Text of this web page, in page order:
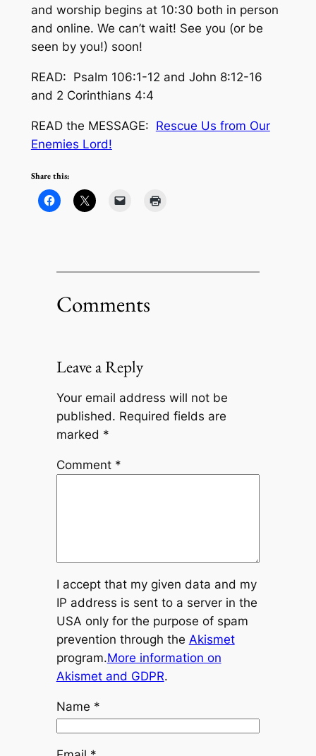
and worship begins at 10:30 both in person
and online. We can’t wait! See you (or be
seen by you!) soon!
READ: Psalm 106:1-12 and John 8:12-16
and 2 Corinthians 4:4
READ the MESSAGE: Rescue Us from Our
Enemies Lord!
Share this:
Comments
Leave a Reply
Your email address will not be
published. Required fields are
marked *
Comment *
I accept that my given data and my
IP address is sent to a server in the
USA only for the purpose of spam
prevention through the Akismet
program.More information on
Akismet and GDPR.
Name *